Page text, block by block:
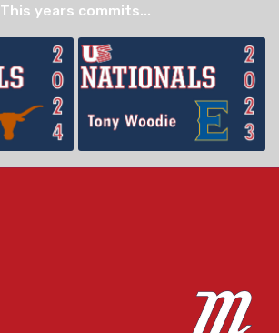
This years commits...